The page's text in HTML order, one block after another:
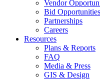
Vendor
Bid Opportunities
Partnerships
Careers
Resources
Plans & Reports
FAQ
Media & Press
GIS & Design